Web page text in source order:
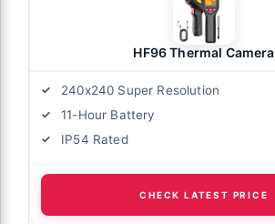
HF96 Thermal Camera
240x240 Super Resolution
11-Hour Battery
IP54 Rated
CHECK LATEST PRICE